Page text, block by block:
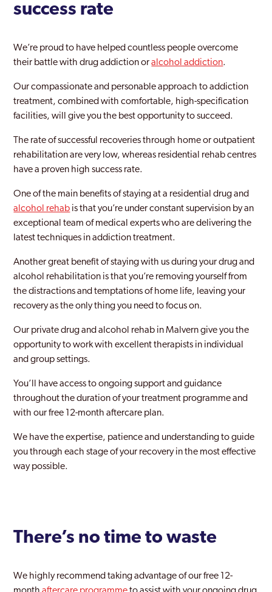
success rate
We’re proud to have helped countless people overcome
their battle with drug addiction oralcohol addiction.
Our compassionate and personable approach to addiction
treatment, combined with comfortable, high-specification
facilities, will give you the best opportunity to succeed.
The rate of successful recoveries through home or outpatient
rehabilitation are very low, whereas residential rehab centres
have a proven high success rate.
One of the main benefits of staying at a residential drug and
alcohol rehab is that you’re under constant supervision by an
exceptional team of medical experts who are delivering the
latest techniques in addiction treatment.
Another great benefit of staying with us during your drug and
alcohol rehabilitation is that you’re removing yourself from
the distractions and temptations of home life, leaving your
recovery as the only thing you need to focus on.
Our private drug and alcohol rehab in Malvern give you the
opportunity to work with excellent therapists in individual
and group settings.
You’ll have access to ongoing support and guidance
throughout the duration of your treatment programme and
with our free 12-month aftercare plan.
We have the expertise, patience and understanding to guide
you through each stage of your recovery in the most effective
way possible.
There’s no time to waste
We highly recommend taking advantage of our free 12-